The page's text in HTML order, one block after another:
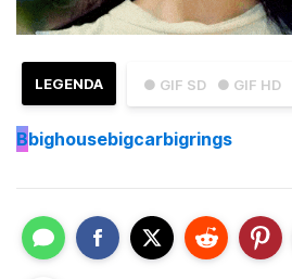
● GIF SD ● GIF HD
LEGENDA
Bbighousebigcarbigrings